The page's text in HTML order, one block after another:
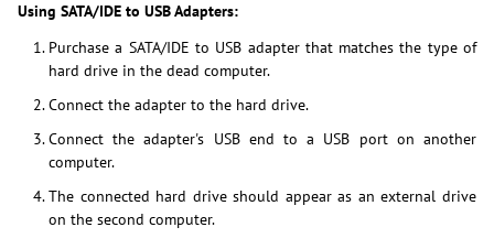
Using SATA/IDE to USB Adapters:
Purchase a SATA/IDE to USB adapter that matches the type of
hard drive in the dead computer.
Connect the adapter to the hard drive.
Connect the adapter's USB end to a USB port on another
computer.
The connected hard drive should appear as an external drive
on the second computer.